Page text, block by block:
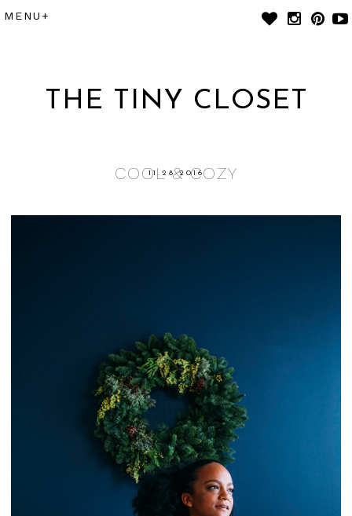
THE TINY CLOSET
11.28.2016
COOL & COZY